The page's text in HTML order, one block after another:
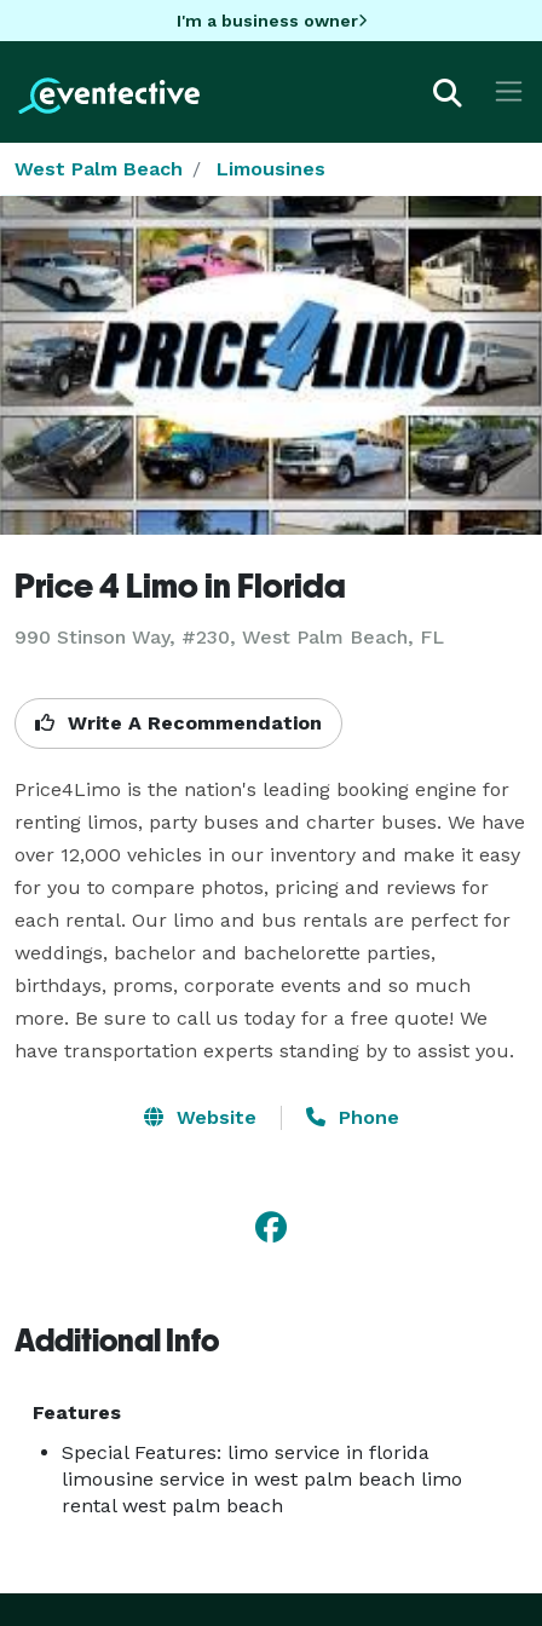
I'm a business owner
West Palm Beach Limousines
Price 4 Limo in Florida
990 Stinson Way, #230, West Palm Beach, FL
Write A Recommendation
Price4Limo is the nation's leading booking engine for
renting limos, party buses and charter buses. We have
over 12,000 vehicles in our inventory and make it easy
for you to compare photos, pricing and reviews for
each rental. Our limo and bus rentals are perfect for
weddings, bachelor and bachelorette parties,
birthdays, proms, corporate events and so much
more. Be sure to call us today for a free quote! We
have transportation experts standing by to assist you.
Website Phone
Additional Info
Features
Special Features: limo service in florida
limousine service in west palm beach limo
rental west palm beach